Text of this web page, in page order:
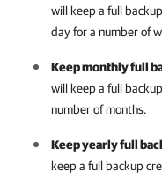
will keep a full
day for a number of
Keep monthly full
will keep a full
number of months.
Keep yearly full
keep a full backup